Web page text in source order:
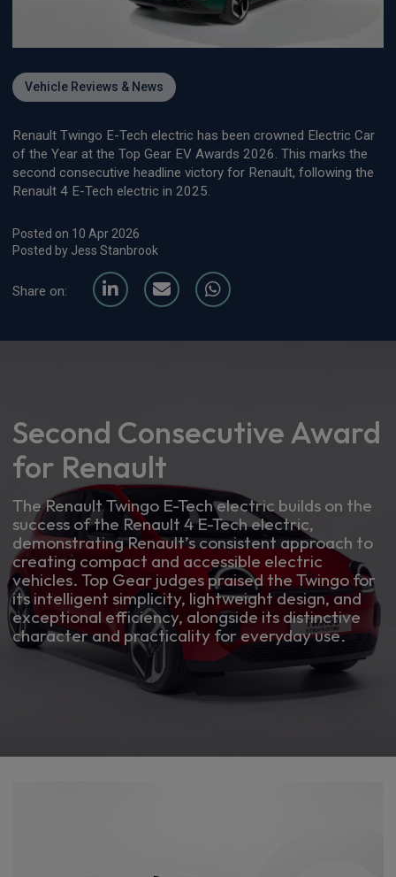
Vehicle Reviews & News
Renault Twingo E-Tech electric has been crowned Electric Car
of the Year at the Top Gear EV Awards 2026. This marks the
second consecutive headline victory for Renault, following the
Renault 4 E-Tech electric in 2025.
Posted on 10 Apr 2026
Posted by Jess Stanbrook
Share on:
Second Consecutive Award
for Renault
The Renault Twingo E-Tech electric builds on the
success of the Renault 4 E-Tech electric,
demonstrating Renault’s consistent approach to
creating compact and accessible electric
vehicles. Top Gear judges praised the Twingo for
its intelligent simplicity, lightweight design, and
exceptional efficiency, alongside its distinctive
character and practicality for everyday use.